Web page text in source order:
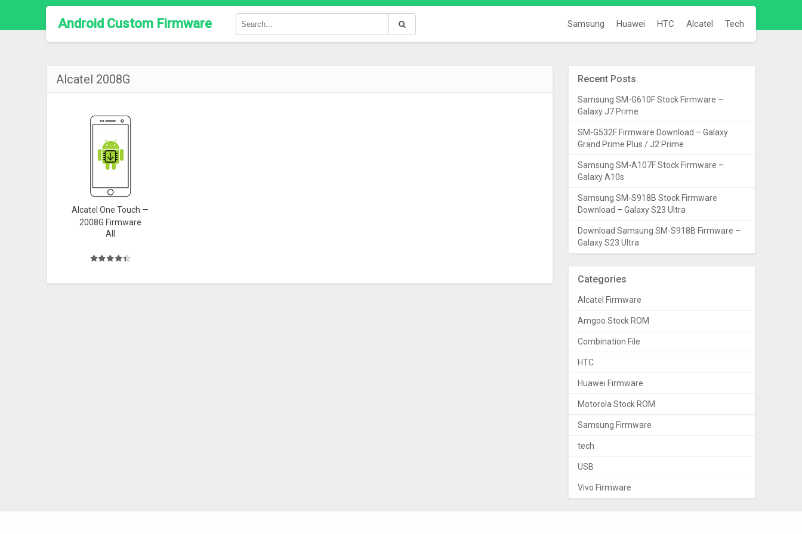
Android Custom Firmware Samsung Huawei HTC Alcatel Tech
Alcatel 2008G
Alcatel One Touch —
2008G Firmware
All
Recent Posts
Samsung SM-G610F Stock Firmware –
Galaxy J7 Prime
SM-G532F Firmware Download – Galaxy
Grand Prime Plus / J2 Prime
Samsung SM-A107F Stock Firmware –
Galaxy A10s
Samsung SM-S918B Stock Firmware
Download – Galaxy S23 Ultra
Download Samsung SM-S918B Firmware –
Galaxy S23 Ultra
Categories
Alcatel Firmware
Amgoo Stock ROM
Combination File
HTC
Huawei Firmware
Motorola Stock ROM
Samsung Firmware
tech
USB
Vivo Firmware